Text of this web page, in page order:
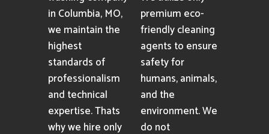
in Columbia, MO,
we maintain the
highest
standards of
professionalism
and technical
expertise. Thats
why we hire only
premium eco-
friendly cleaning
agents to ensure
safety for
humans, animals,
and the
environment. We
do not